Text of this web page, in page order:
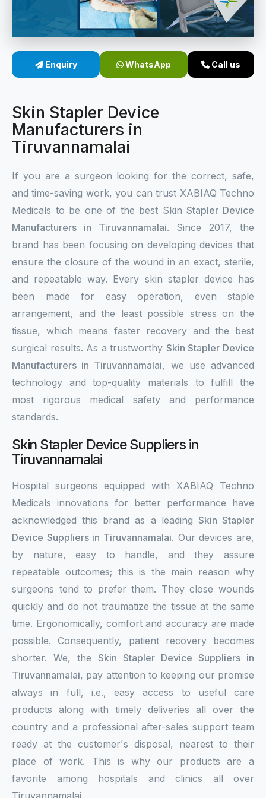
Sterile Skin Stapler
Linear Skin Stapler
Enquiry WhatsApp Call us
Skin Stapler Device
Manufacturers in
Tiruvannamalai
If you are a surgeon looking for the correct, safe,
and time-saving work, you can trust XABIAQ Techno
Medicals to be one of the best SkinStapler Device
Manufacturers in Tiruvannamalai. Since 2017, the
brand has been focusing on developing devices that
ensure the closure of the wound in an exact, sterile,
and repeatable way. Every skin stapler device has
been made for easy operation, even staple
arrangement, and the least possible stress on the
tissue, which means faster recovery and the best
surgical results. As a trustworthy Skin Stapler Device
Manufacturers in Tiruvannamalai, we use advanced
technology and top-quality materials to fulfill the
most rigorous medical safety and performance
standards.
Skin Stapler Device Suppliers in
Tiruvannamalai
Hospital surgeons equipped with XABIAQ Techno
Medicals innovations for better performance have
acknowledged this brand as a leading Skin Stapler
Device Suppliers in Tiruvannamalai. Our devices are,
by nature, easy to handle, and they assure
repeatable outcomes; this is the main reason why
surgeons tend to prefer them. They close wounds
quickly and do not traumatize the tissue at the same
time. Ergonomically, comfort and accuracy are made
possible. Consequently, patient recovery becomes
shorter. We, the Skin Stapler Device Suppliers in
Tiruvannamalai, pay attention to keeping our promise
always in full, i.e., easy access to useful care
products along with timely deliveries all over the
country and a professional after-sales support team
ready at the customer's disposal, nearest to their
place of work. This is why our products are a
favorite among hospitals and clinics all over
Tiruvannamalai.